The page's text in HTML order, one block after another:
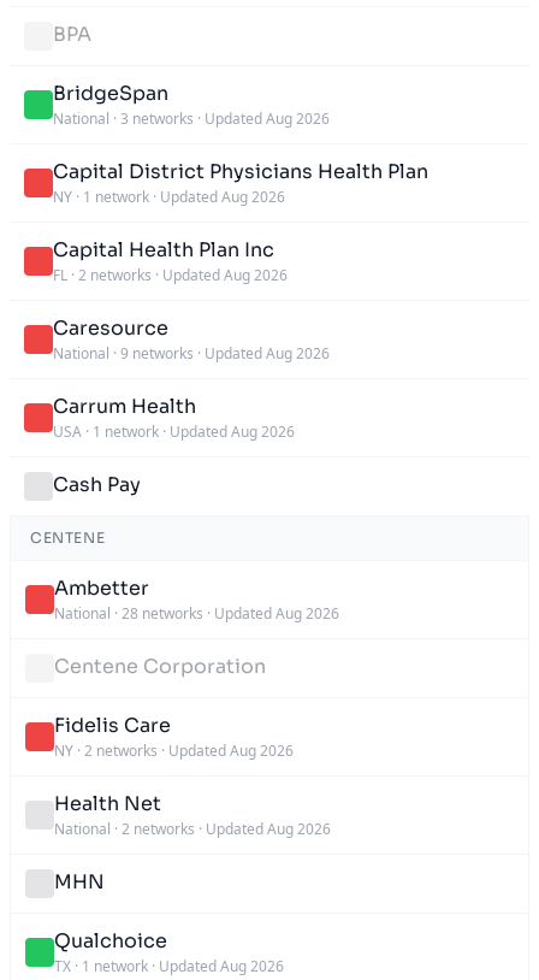
BPA
BridgeSpan
National · 3 networks · Updated Aug 2026
Capital District Physicians Health Plan
NY · 1 network · Updated Aug 2026
Capital Health Plan Inc
FL · 2 networks · Updated Aug 2026
Caresource
National · 9 networks · Updated Aug 2026
Carrum Health
USA · 1 network · Updated Aug 2026
Cash Pay
CENTENE
Ambetter
National · 28 networks · Updated Aug 2026
Centene Corporation
Fidelis Care
NY · 2 networks · Updated Aug 2026
Health Net
National · 2 networks · Updated Aug 2026
MHN
Qualchoice
TX · 1 network · Updated Aug 2026